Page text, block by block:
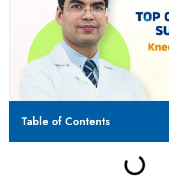
Table of Contents